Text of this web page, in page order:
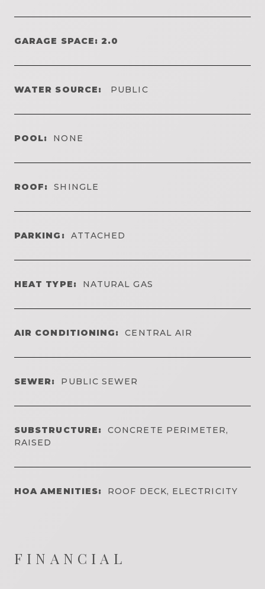
GARAGE SPACE: 2.0
WATER SOURCE: PUBLIC
POOL: NONE
ROOF: SHINGLE
PARKING: ATTACHED
HEAT TYPE: NATURAL GAS
AIR CONDITIONING: CENTRAL AIR
SEWER: PUBLIC SEWER
SUBSTRUCTURE:
CONCRETE PERIMETER,
RAISED
HOA AMENITIES: ROOF DECK, ELECTRICITY
FINANCIAL